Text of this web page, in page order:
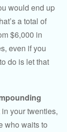
would end up
a total of
$6,000 in
even if you
do is let that
your twenties,
who waits to